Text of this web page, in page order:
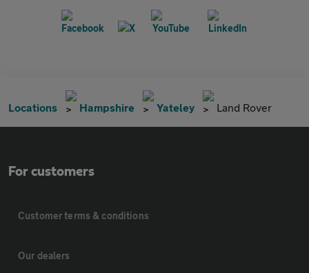
Locations Hampshire Yateley Land Rover
For customers
Customer terms & conditions
Our dealers